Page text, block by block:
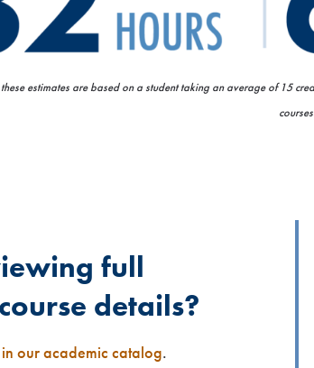
estimates are based on a student taking an average of 15
full
details?
our academic catalog.